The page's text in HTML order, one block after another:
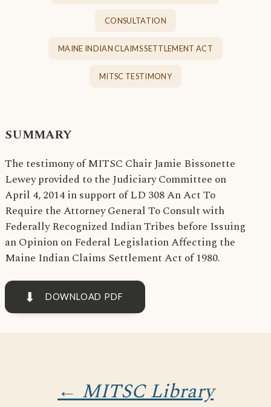
CONSULTATION
MAINE INDIAN CLAIMS SETTLEMENT ACT
MITSC TESTIMONY
SUMMARY
The testimony of MITSC Chair Jamie Bissonette
Lewey provided to the Judiciary Committee on
April 4, 2014 in support of LD 308 An Act To
Require the Attorney General To Consult with
Federally Recognized Indian Tribes before Issuing
an Opinion on Federal Legislation Affecting the
Maine Indian Claims Settlement Act of 1980.
⬇ DOWNLOAD PDF
← MITSC Library